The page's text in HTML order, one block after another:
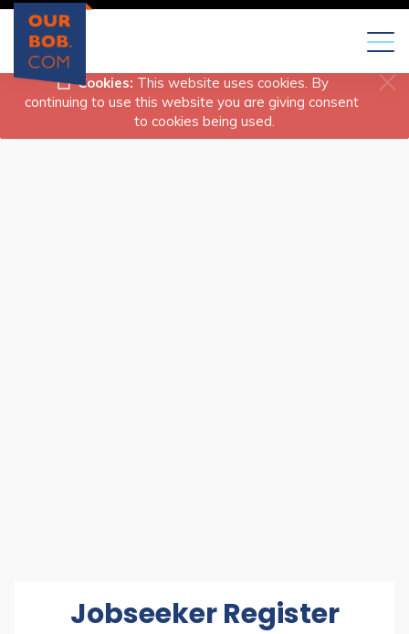
Cookies: This website uses cookies. By
continuing to use this website you are giving consent
to cookies being used.
Jobseeker Register